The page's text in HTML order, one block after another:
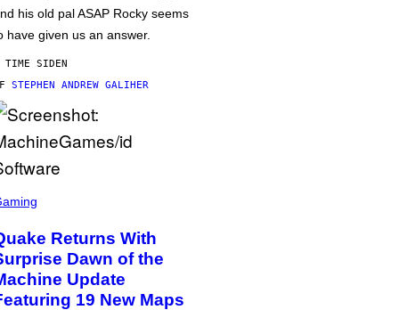
his old pal ASAP Rocky seems
have given us an answer.
TIME SIDEN
STEPHEN ANDREW GALIHER
Returns With
Dawn of the
Update
19 New Maps